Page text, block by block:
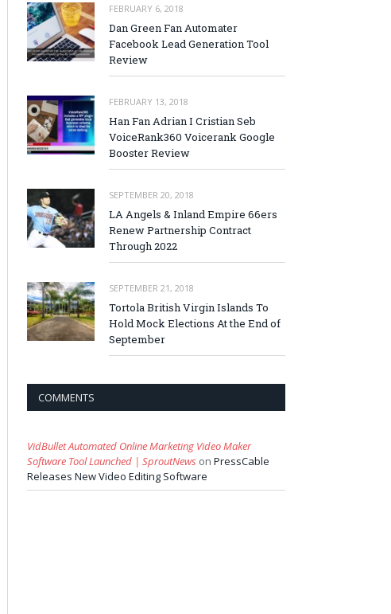
FEBRUARY 6, 2018
Dan Green Fan Automater
Facebook Lead Generation Tool
Review
FEBRUARY 13, 2018
Han Fan Adrian I Cristian Seb
VoiceRank360 Voicerank Google
Booster Review
SEPTEMBER 20, 2018
LA Angels & Inland Empire 66ers
Renew Partnership Contract
Through 2022
SEPTEMBER 21, 2018
Tortola British Virgin Islands To
Hold Mock Elections At the End of
September
COMMENTS
VidBullet Automated Online Marketing Video Maker
Software Tool Launched | SproutNews on PressCable
Releases New Video Editing Software